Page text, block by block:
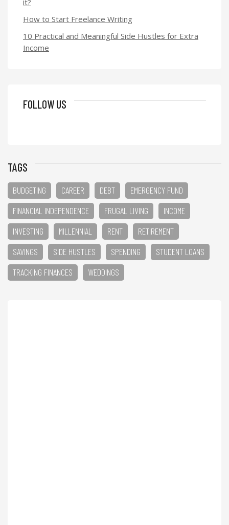
How to Start Freelance Writing
10 Practical and Meaningful Side Hustles for Extra
Income
FOLLOW US
TAGS
BUDGETING CAREER DEBT
EMERGENCY FUND
FINANCIAL INDEPENDENCE
FRUGAL LIVING
INCOME
INVESTING
MILLENNIAL RENT
RETIREMENT
SAVINGS
SIDE HUSTLES SPENDING
STUDENT LOANS
TRACKING FINANCES
WEDDINGS